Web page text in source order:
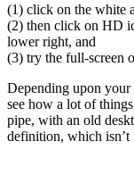
(1) click on the white
(2) then click on HD
lower right, and
(3) try the full-screen
Depending upon your
see how a lot of
pipe, with an old
definition, which isn’t